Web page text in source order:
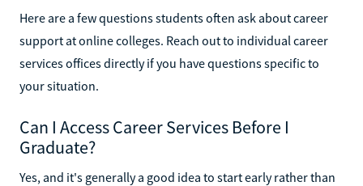
Here are a few questions students often ask about career
support at online colleges. Reach out to individual career
services offices directly if you have questions specific to
your situation.
Can I Access Career Services Before I
Graduate?
Yes, and it's generally a good idea to start early rather than